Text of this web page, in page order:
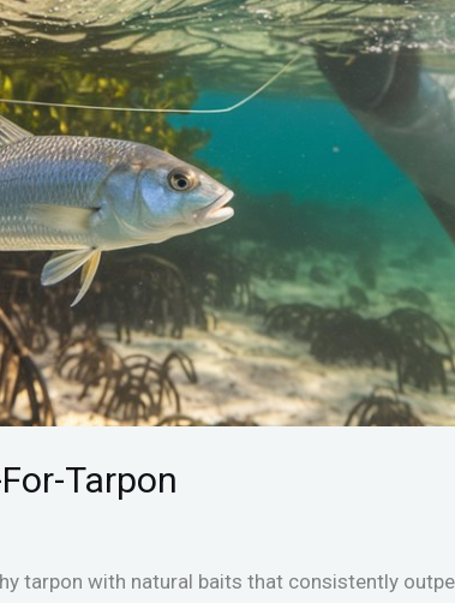
Tarpon
tarpon with natural baits that consistently